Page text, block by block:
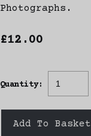
Photographs.
£12.00
Quantity:
Add To Basket